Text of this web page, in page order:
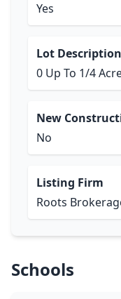
Yes
Lot Description
0 Up To 1/4
New
No
Listing Firm
Roots
Schools